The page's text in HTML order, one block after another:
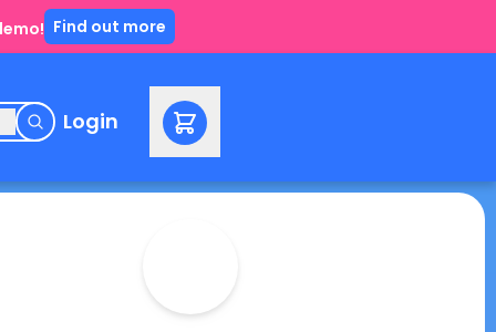
Find out more
Login